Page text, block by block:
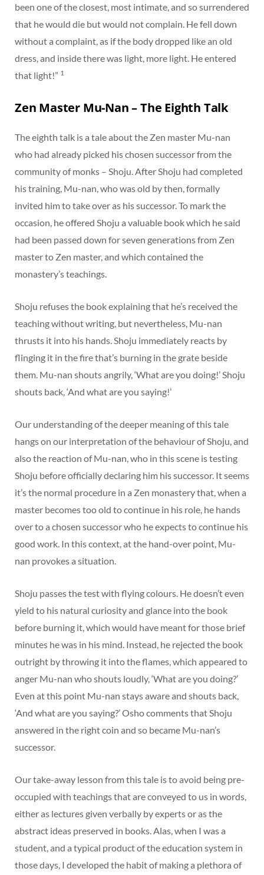
been one of the closest, most intimate, and so surrendered
that he would die but would not complain. He fell down
without a complaint, as if the body dropped like an old
dress, and inside there was light, more light. He entered
that light!” 1
Zen Master Mu-Nan – The Eighth Talk
The eighth talk is a tale about the Zen master Mu-nan
who had already picked his chosen successor from the
community of monks – Shoju. After Shoju had completed
his training, Mu-nan, who was old by then, formally
invited him to take over as his successor. To mark the
occasion, he offered Shoju a valuable book which he said
had been passed down for seven generations from Zen
master to Zen master, and which contained the
monastery’s teachings.
Shoju refuses the book explaining that he’s received the
teaching without writing, but nevertheless, Mu-nan
thrusts it into his hands. Shoju immediately reacts by
flinging it in the fire that’s burning in the grate beside
them. Mu-nan shouts angrily, ‘What are you doing!’ Shoju
shouts back, ‘And what are you saying!’
Our understanding of the deeper meaning of this tale
hangs on our interpretation of the behaviour of Shoju, and
also the reaction of Mu-nan, who in this scene is testing
Shoju before officially declaring him his successor. It seems
it’s the normal procedure in a Zen monastery that, when a
master becomes too old to continue in his role, he hands
over to a chosen successor who he expects to continue his
good work. In this context, at the hand-over point, Mu-
nan provokes a situation.
Shoju passes the test with flying colours. He doesn’t even
yield to his natural curiosity and glance into the book
before burning it, which would have meant for those brief
minutes he was in his mind. Instead, he rejected the book
outright by throwing it into the flames, which appeared to
anger Mu-nan who shouts loudly, ‘What are you doing?’
Even at this point Mu-nan stays aware and shouts back,
‘And what are you saying?’ Osho comments that Shoju
answered in the right coin and so became Mu-nan’s
successor.
Our take-away lesson from this tale is to avoid being pre-
occupied with teachings that are conveyed to us in words,
either as lectures given verbally by experts or as the
abstract ideas preserved in books. Alas, when I was a
student, and a typical product of the education system in
those days, I developed the habit of making a plethora of